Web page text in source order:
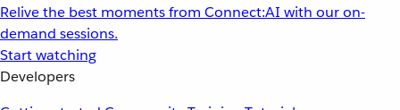
Relive the best moments from Connect:AI with our on-
demand sessions.
Start watching
Developers